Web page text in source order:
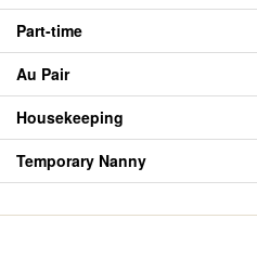
Part-time
Au Pair
Housekeeping
Temporary Nanny